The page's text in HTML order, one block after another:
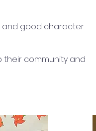
and good character
their community and